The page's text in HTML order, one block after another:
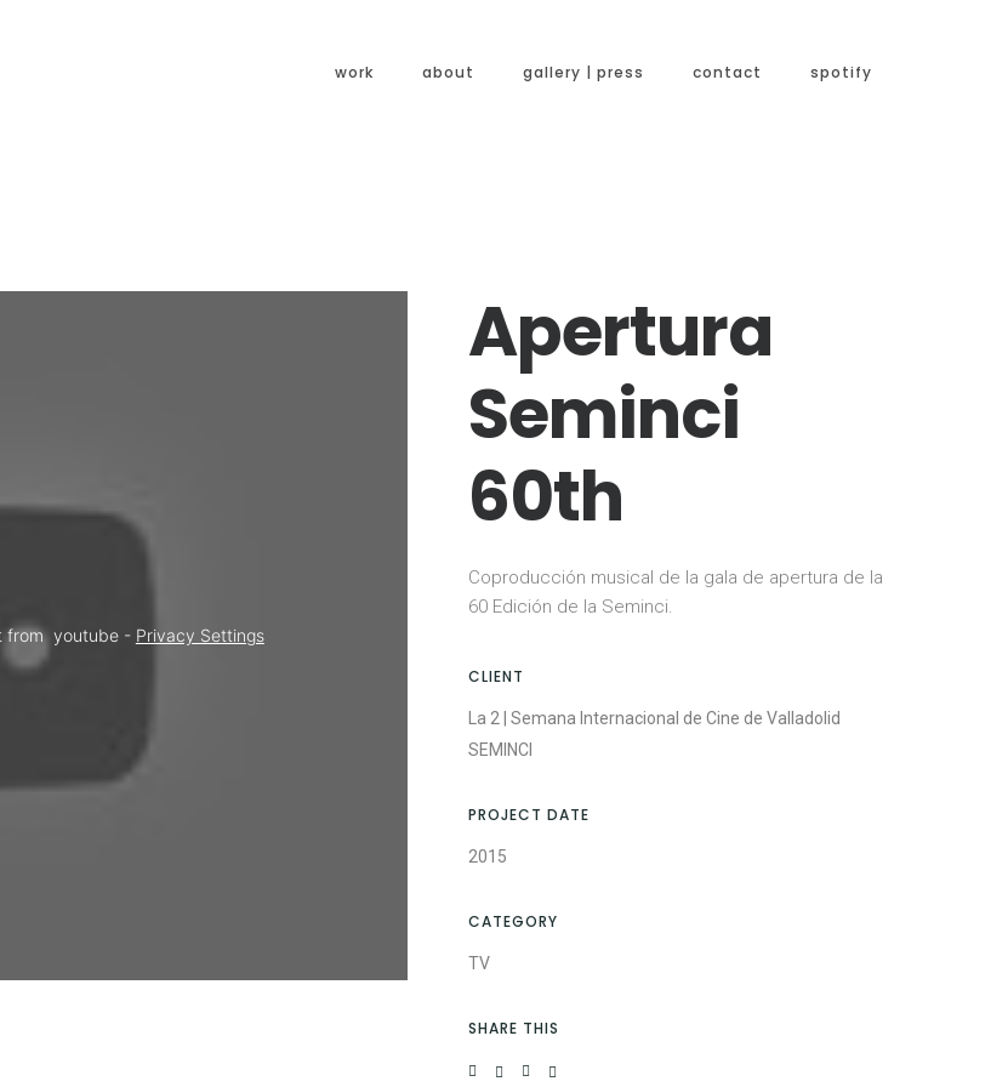
work about gallery | press contact spotify
from  youtube - Privacy Settings
Apertura
Seminci
60th
Coproducción musical de la gala de apertura de la
60 Edición de la Seminci.
CLIENT
La 2 | Semana Internacional de Cine de Valladolid
SEMINCI
PROJECT DATE
2015
CATEGORY
TV
SHARE THIS